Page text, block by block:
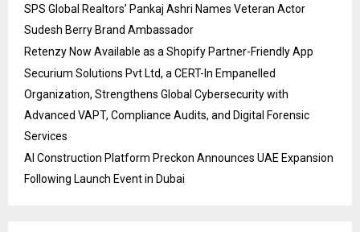
SPS Global Realtors’ Pankaj Ashri Names Veteran Actor
Sudesh Berry Brand Ambassador
Retenzy Now Available as a Shopify Partner-Friendly App
Securium Solutions Pvt Ltd, a CERT-In Empanelled
Organization, Strengthens Global Cybersecurity with
Advanced VAPT, Compliance Audits, and Digital Forensic
Services
AI Construction Platform Preckon Announces UAE Expansion
Following Launch Event in Dubai